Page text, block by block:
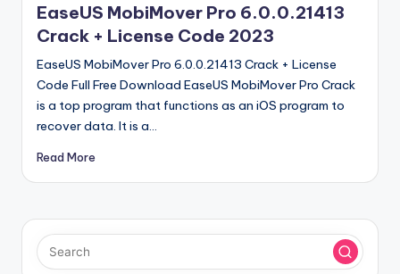
EaseUS MobiMover Pro 6.0.0.21413
Crack + License Code 2023
EaseUS MobiMover Pro 6.0.0.21413 Crack + License
Code Full Free Download EaseUS MobiMover Pro Crack
is a top program that functions as an iOS program to
recover data. It is a…
Read More